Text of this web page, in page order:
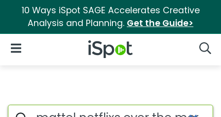
10 Ways iSpot SAGE Accelerates Creative
Analysis and Planning. Get the Guide>
iSpot Logo
Open Navigation
Search iSpot